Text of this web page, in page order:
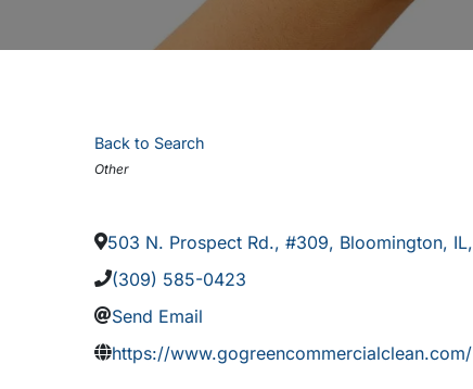
Back to Search
Categories
Other
503 N. Prospect Rd., #309, Bloomington, IL,
(309) 585-0423
Send Email
https://www.gogreencommercialclean.com/